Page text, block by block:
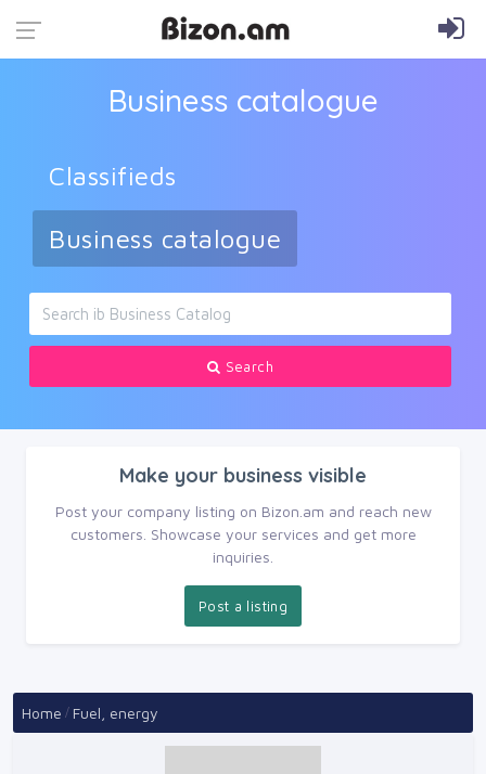
Business catalogue
Classifieds
Business catalogue
Search
Make your business visible
Post your company listing on Bizon.am and reach new
customers. Showcase your services and get more
inquiries.
Post a listing
Home Fuel, energy